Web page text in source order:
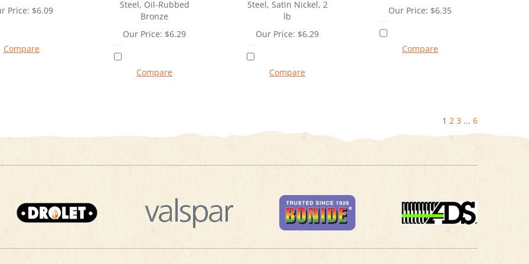
Price: $6.09
Compare
Steel, Oil-Rubbed
Bronze
Our Price: $6.29
Compare
Steel, Satin Nickel, 2
lb
Our Price: $6.29
Compare
Our Price: $6.35
Compare
1 2 3 ... 6